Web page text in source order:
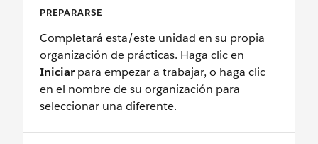
PREPARARSE
Completará esta/este unidad en su propia
organización de prácticas. Haga clic en
Iniciarpara empezar a trabajar, o haga clic
en el nombre de su organización para
seleccionar una diferente.